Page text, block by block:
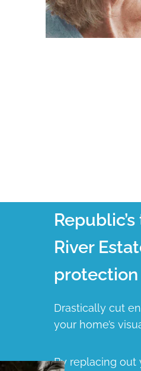
River
Drastically cut
your home’s
By replacing out